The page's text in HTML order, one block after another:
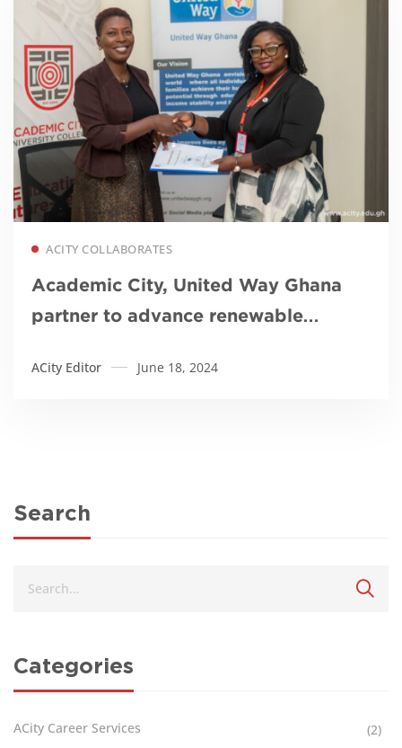
ACITY COLLABORATES
Academic City, United Way Ghana
partner to advance renewable
ACity Editor June 18, 2024
Search
Categories
ACity Career Services
(2)